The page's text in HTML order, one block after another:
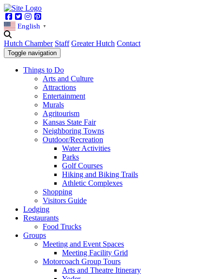
Facebook
TwitterInstagram
English ▼
Hutch Chamber Staff Greater Hutch Contact
Toggle navigation
Things to Do
Arts and Culture
Attractions
Entertainment
Murals
Agritourism
Kansas State Fair
Neighboring Towns
Outdoor/Recreation
Water Activities
Parks
Golf Courses
Hiking and Biking Trails
Athletic Complexes
Shopping
Visitors Guide
Lodging
Restaurants
Food Trucks
Groups
Meeting and Event Spaces
Meeting Facility Grid
Motorcoach Group Tours
Arts and Theatre Itinerary